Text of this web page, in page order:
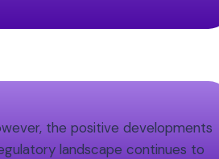
the positive developments
landscape continues to